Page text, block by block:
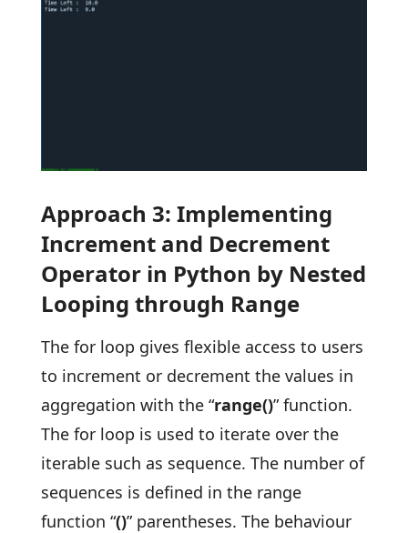
Approach 3: Implementing
Increment and Decrement
Operator in Python by Nested
Looping through Range
The for loop gives flexible access to users
to increment or decrement the values in
aggregation with the “range()” function.
The for loop is used to iterate over the
iterable such as sequence. The number of
sequences is defined in the range
function “()” parentheses. The behaviour